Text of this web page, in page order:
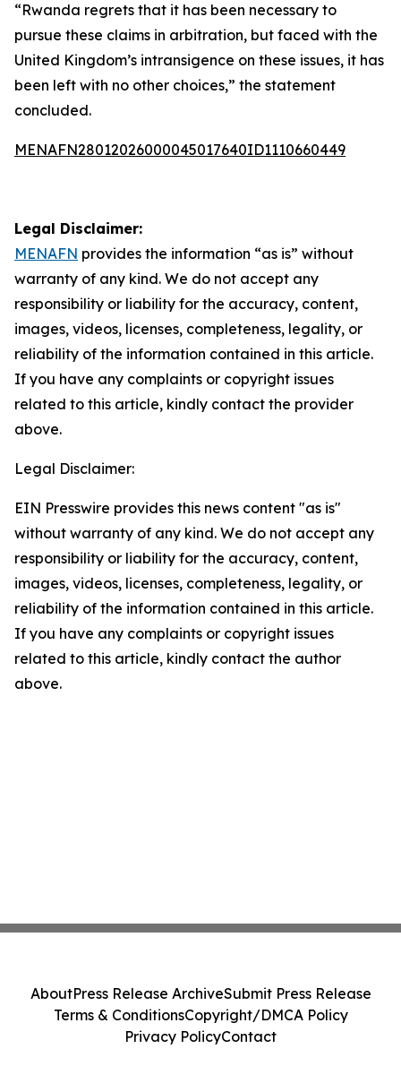
“Rwanda regrets that it has been necessary to
pursue these claims in arbitration, but faced with the
United Kingdom’s intransigence on these issues, it has
been left with no other choices,” the statement
concluded.
MENAFN28012026000045017640ID1110660449
Legal Disclaimer:
MENAFN provides the information “as is” without
warranty of any kind. We do not accept any
responsibility or liability for the accuracy, content,
images, videos, licenses, completeness, legality, or
reliability of the information contained in this article.
If you have any complaints or copyright issues
related to this article, kindly contact the provider
above.
Legal Disclaimer:
EIN Presswire provides this news content "as is"
without warranty of any kind. We do not accept any
responsibility or liability for the accuracy, content,
images, videos, licenses, completeness, legality, or
reliability of the information contained in this article.
If you have any complaints or copyright issues
related to this article, kindly contact the author
above.
AboutPress Release ArchiveSubmit Press Release
Terms & ConditionsCopyright/DMCA Policy
Privacy PolicyContact